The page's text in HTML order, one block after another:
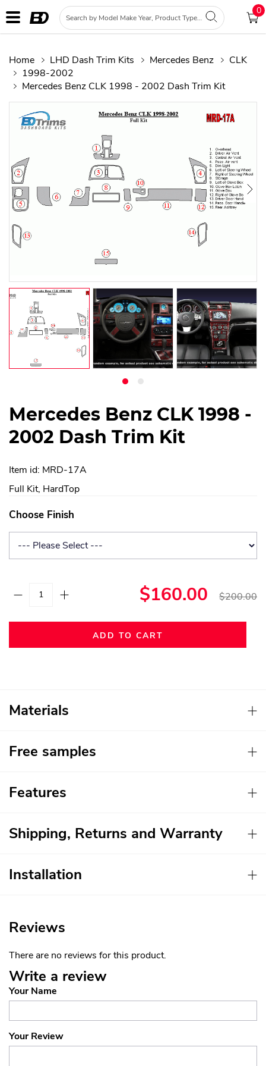
0
Home LHD Dash Trim Kits Mercedes Benz
CLK
1998-2002
Mercedes Benz CLK 1998 - 2002 Dash Trim Kit
Mercedes Benz CLK 1998 -
2002 Dash Trim Kit
Item id: MRD-17A
Full Kit, HardTop
Choose Finish
$160.00 $200.00
ADD TO CART
Materials
Free samples
Features
Shipping, Returns and Warranty
Installation
Reviews
There are no reviews for this product.
Write a review
Your Name
Your Review